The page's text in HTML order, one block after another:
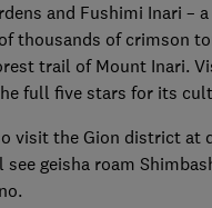
and Fushimi Inari –
thousands of crimson
trail of Mount Inari.
full five stars for its
visit the Gion district at
see geisha roam